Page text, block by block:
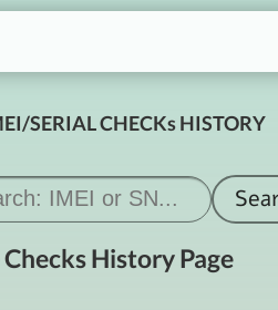
SERIAL CHECKs HISTORY
Checks History Page